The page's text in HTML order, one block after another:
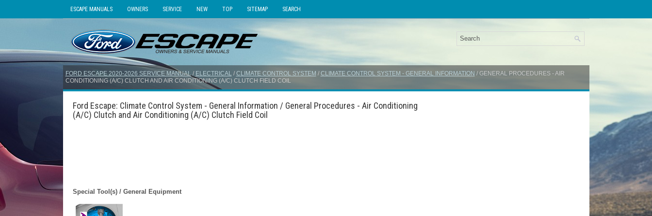
ESCAPE MANUALS OWNERS SERVICE NEW TOP SITEMAP SEARCH
FORD ESCAPE 2020-2026 SERVICE MANUAL / ELECTRICAL/ CLIMATE CONTROL SYSTEM / CLIMATE CONTROL SYSTEM - GENERAL INFORMATION / GENERAL PROCEDURES - AIR
CONDITIONING (A/C) CLUTCH AND AIR CONDITIONING (A/C) CLUTCH FIELD COIL
Ford Escape: Climate Control System - General Information / General Procedures - Air Conditioning
(A/C) Clutch and Air Conditioning (A/C) Clutch Field Coil
Special Tool(s) / General Equipment